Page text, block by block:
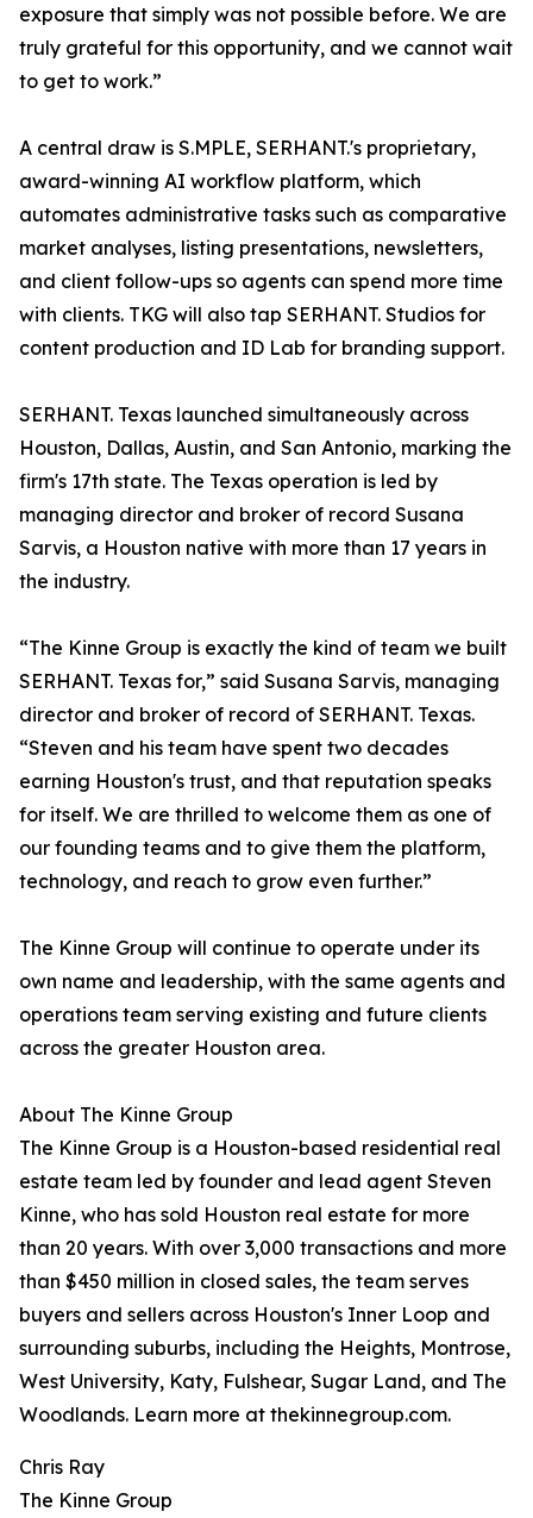
exposure that simply was not possible before. We are
truly grateful for this opportunity, and we cannot wait
to get to work.”
A central draw is S.MPLE, SERHANT.'s proprietary,
award-winning AI workflow platform, which
automates administrative tasks such as comparative
market analyses, listing presentations, newsletters,
and client follow-ups so agents can spend more time
with clients. TKG will also tap SERHANT. Studios for
content production and ID Lab for branding support.
SERHANT. Texas launched simultaneously across
Houston, Dallas, Austin, and San Antonio, marking the
firm's 17th state. The Texas operation is led by
managing director and broker of record Susana
Sarvis, a Houston native with more than 17 years in
the industry.
“The Kinne Group is exactly the kind of team we built
SERHANT. Texas for,” said Susana Sarvis, managing
director and broker of record of SERHANT. Texas.
“Steven and his team have spent two decades
earning Houston's trust, and that reputation speaks
for itself. We are thrilled to welcome them as one of
our founding teams and to give them the platform,
technology, and reach to grow even further.”
The Kinne Group will continue to operate under its
own name and leadership, with the same agents and
operations team serving existing and future clients
across the greater Houston area.
About The Kinne Group
The Kinne Group is a Houston-based residential real
estate team led by founder and lead agent Steven
Kinne, who has sold Houston real estate for more
than 20 years. With over 3,000 transactions and more
than $450 million in closed sales, the team serves
buyers and sellers across Houston's Inner Loop and
surrounding suburbs, including the Heights, Montrose,
West University, Katy, Fulshear, Sugar Land, and The
Woodlands. Learn more at thekinnegroup.com.
Chris Ray
The Kinne Group